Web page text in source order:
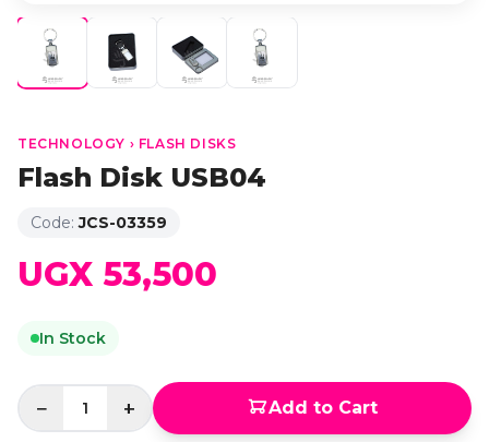
TECHNOLOGY › FLASH DISKS
Flash Disk USB04
Code:JCS-03359
UGX 53,500
In Stock
− 1 + Add to Cart